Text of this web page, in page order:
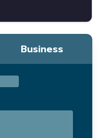
Business